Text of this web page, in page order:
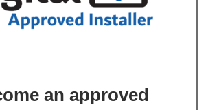
an approved